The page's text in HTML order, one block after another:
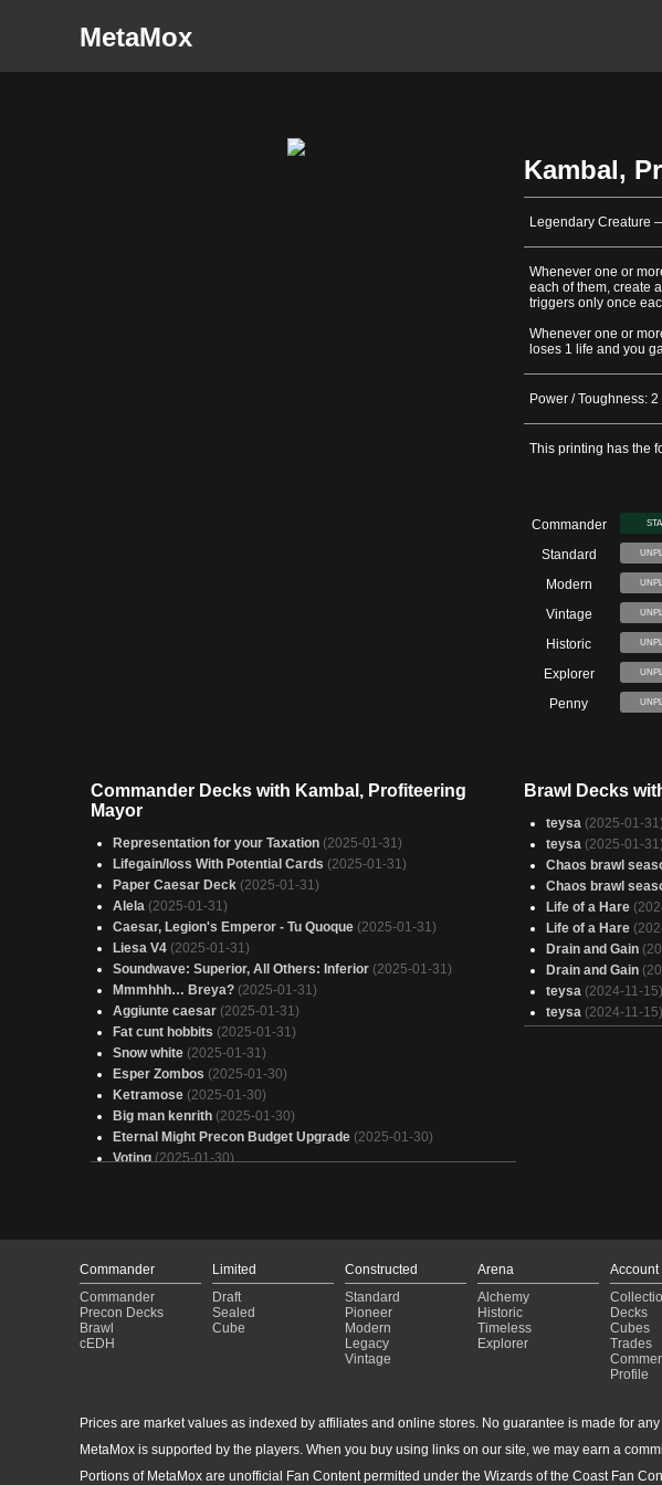
MetaMox
Kambal,
Legendary Creature
Whenever one or
each of them, create
triggers only once
Whenever one or
loses 1 life and you
Power / Toughness: 2
This printing has the
Commander
Standard
Modern
Vintage
Historic
Explorer
Penny
Commander Decks with Kambal, Profiteering
Mayor
Representation for your Taxation (2025-01-31)
Lifegain/loss With Potential Cards (2025-01-31)
Paper Caesar Deck (2025-01-31)
Alela (2025-01-31)
Caesar, Legion's Emperor - Tu Quoque (2025-01-31)
Liesa V4 (2025-01-31)
Soundwave: Superior, All Others: Inferior (2025-01-31)
Mmmhhh… Breya? (2025-01-31)
Aggiunte caesar (2025-01-31)
Fat cunt hobbits (2025-01-31)
Snow white (2025-01-31)
Esper Zombos (2025-01-30)
Ketramose (2025-01-30)
Big man kenrith (2025-01-30)
Eternal Might Precon Budget Upgrade (2025-01-30)
Voting (2025-01-30)
Fight For the Throne (2025-01-30)
Caesar Token
(2025-01-30)
Caesar castagne V2 (2025-01-30)
EDH SilverQuill new2
(2025-01-30)
(2025-01-30)
Copy of - 8 - Alela Tutor Topdeck w/ Lands No One Drops On
Kambal Durdle Deck (2025-01-29)
Return of the Voidbringers (2025-01-29)
Esper Marneus Instant Sorcery
(2025-01-29)
Brawl Decks
teysa (2025-01-31)
teysa (2025-01-31)
Chaos brawl
Chaos brawl
Life of a Hare
Life of a Hare
Drain and Gain
Drain and Gain
teysa (2024-11-15)
teysa (2024-11-15)
Commander
Commander
Precon Decks
Brawl
cEDH
Limited
Draft
Sealed
Cube
Constructed
Standard
Pioneer
Modern
Legacy
Vintage
Arena
Alchemy
Historic
Timeless
Explorer
Account
Decks
Cubes
Trades
Profile
Prices are market values as indexed by affiliates and online stores. No guarantee is made for
MetaMox is supported by the players. When you buy using links on our site, we may earn a
Portions of MetaMox are unofficial Fan Content permitted under the Wizards of the Coast Fan